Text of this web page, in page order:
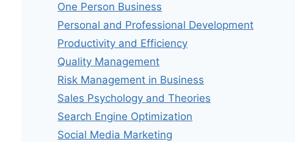
One Person Business
Personal and Professional Development
Productivity and Efficiency
Quality Management
Risk Management in Business
Sales Psychology and Theories
Search Engine Optimization
Social Media Marketing